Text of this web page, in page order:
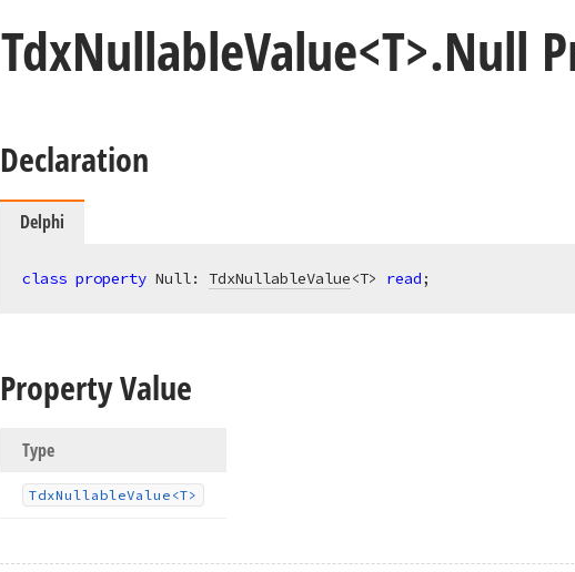
TdxNullableValue<T>.Null
Declaration
Delphi
class property Null: TdxNullableValue<T> read;
Property Value
Type
TdxNullableValue <T>